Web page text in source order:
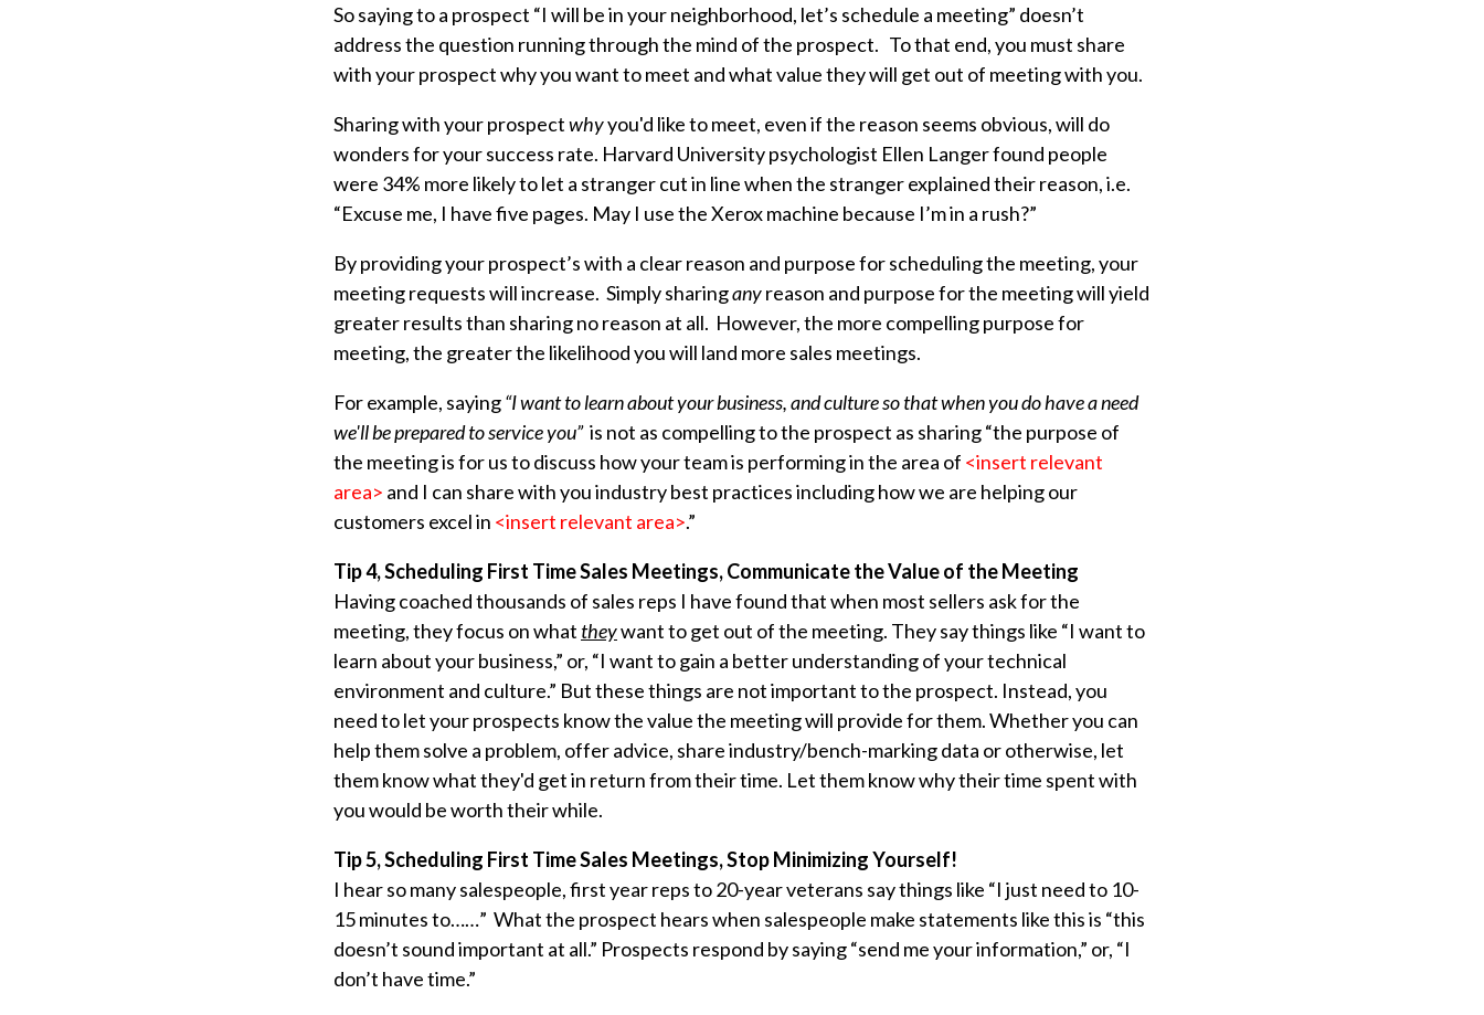
So saying to a prospect “I will be in your neighborhood, let’s schedule a meeting” doesn’t
address the question running through the mind of the prospect. To that end, you must share
with your prospect why you want to meet and what value they will get out of meeting with you.
Sharing with your prospectwhyyou'd like to meet, even if the reason seems obvious, will do
wonders for your success rate. Harvard University psychologist Ellen Langer found people
were 34% more likely to let a stranger cut in line when the stranger explained their reason, i.e.
“Excuse me, I have five pages. May I use the Xerox machine because I’m in a rush?”
By providing your prospect’s with a clear reason and purpose for scheduling the meeting, your
meeting requests will increase. Simply sharinganyreason and purpose for the meeting will yield
greater results than sharing no reason at all. However, the more compelling purpose for
meeting, the greater the likelihood you will land more sales meetings.
For example, saying“I want to learn about your business, and culture so that when you do have a need
we'll be prepared to service you”is not as compelling to the prospect as sharing “the purpose of
the meeting is for us to discuss how your team is performing in the area of <insert relevant
area> and I can share with you industry best practices including how we are helping our
customers excel in <insert relevant area>.”
Tip 4, Scheduling First Time Sales Meetings, Communicate the Value of the Meeting
Having coached thousands of sales reps I have found that when most sellers ask for the
meeting, they focus on what theywant to get out of the meeting. They say things like “I want to
learn about your business,” or, “I want to gain a better understanding of your technical
environment and culture.” But these things are not important to the prospect. Instead, you
need to let your prospects know the value the meeting will provide for them. Whether you can
help them solve a problem, offer advice, share industry/bench-marking data or otherwise, let
them know what they'd get in return from their time. Let them know why their time spent with
you would be worth their while.
Tip 5, Scheduling First Time Sales Meetings, Stop Minimizing Yourself!
I hear so many salespeople, first year reps to 20-year veterans say things like “I just need to 10-
15 minutes to……” What the prospect hears when salespeople make statements like this is “this
doesn’t sound important at all.” Prospects respond by saying “send me your information,” or, “I
don’t have time.”